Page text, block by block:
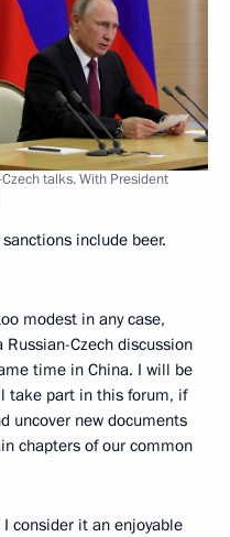
talks. With President
include beer.
modest in any case,
Czech discussion
time in China. I will be
take part in this forum, if
uncover new documents
chapters of our common
consider it an enjoyable